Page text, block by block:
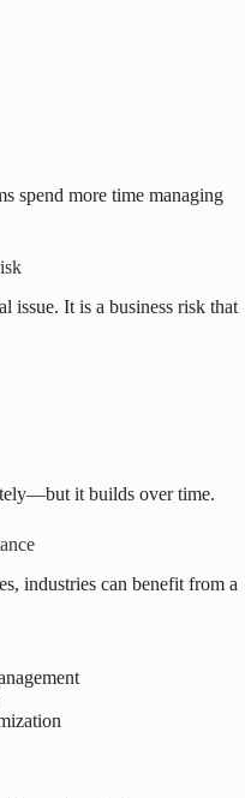
spend more time managing
issue. It is a business risk that
it builds over time.
industries can benefit from a